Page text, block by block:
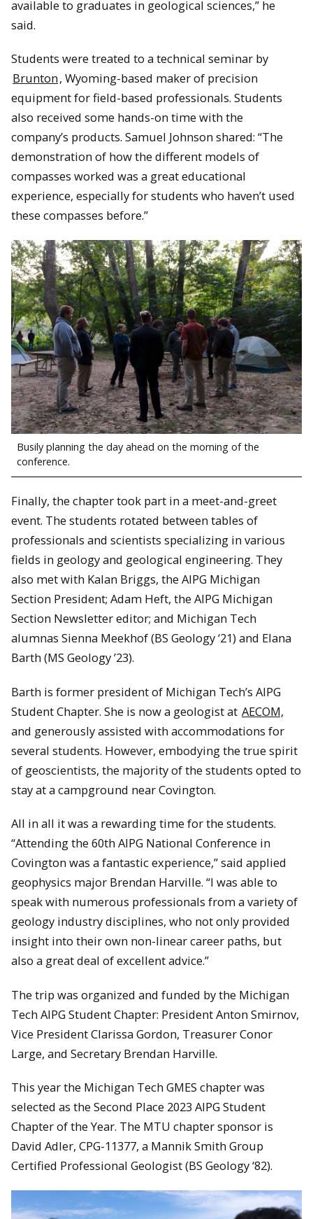
available to graduates in geological sciences,” he
said.
Students were treated to a technical seminar by
Brunton, Wyoming-based maker of precision
equipment for field-based professionals. Students
also received some hands-on time with the
company’s products. Samuel Johnson shared: “The
demonstration of how the different models of
compasses worked was a great educational
experience, especially for students who haven’t used
these compasses before.”
Busily planning the day ahead on the morning of the
conference.
Finally, the chapter took part in a meet-and-greet
event. The students rotated between tables of
professionals and scientists specializing in various
fields in geology and geological engineering. They
also met with Kalan Briggs, the AIPG Michigan
Section President; Adam Heft, the AIPG Michigan
Section Newsletter editor; and Michigan Tech
alumnas Sienna Meekhof (BS Geology ‘21) and Elana
Barth (MS Geology ’23).
Barth is former president of Michigan Tech’s AIPG
Student Chapter. She is now a geologist at AECOM,
and generously assisted with accommodations for
several students. However, embodying the true spirit
of geoscientists, the majority of the students opted to
stay at a campground near Covington.
All in all it was a rewarding time for the students.
“Attending the 60th AIPG National Conference in
Covington was a fantastic experience,” said applied
geophysics major Brendan Harville. “I was able to
speak with numerous professionals from a variety of
geology industry disciplines, who not only provided
insight into their own non-linear career paths, but
also a great deal of excellent advice.”
The trip was organized and funded by the Michigan
Tech AIPG Student Chapter: President Anton Smirnov,
Vice President Clarissa Gordon, Treasurer Conor
Large, and Secretary Brendan Harville.
This year the Michigan Tech GMES chapter was
selected as the Second Place 2023 AIPG Student
Chapter of the Year. The MTU chapter sponsor is
David Adler, CPG-11377, a Mannik Smith Group
Certified Professional Geologist (BS Geology ‘82).